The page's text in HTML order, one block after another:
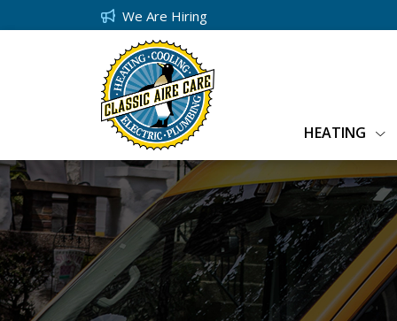
We Are Hiring
HEATING